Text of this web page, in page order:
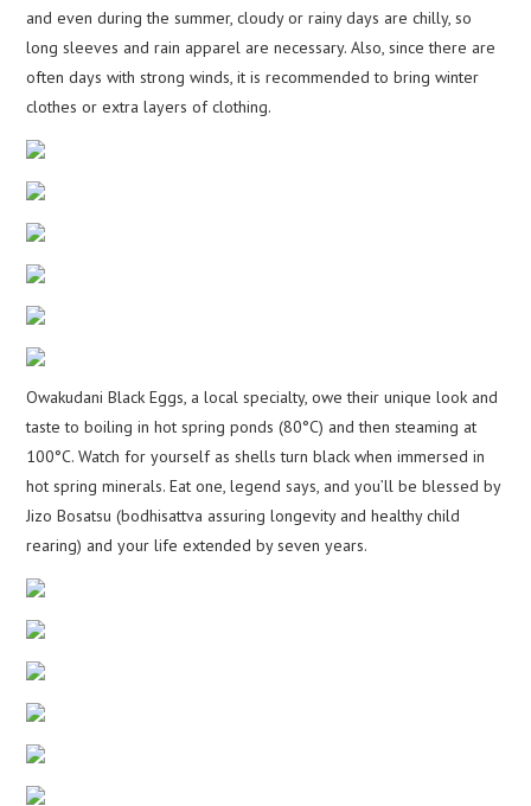
and even during the summer, cloudy or rainy days are chilly, so
long sleeves and rain apparel are necessary. Also, since there are
often days with strong winds, it is recommended to bring winter
clothes or extra layers of clothing.
Owakudani Black Eggs, a local specialty, owe their unique look and
taste to boiling in hot spring ponds (80°C) and then steaming at
100°C. Watch for yourself as shells turn black when immersed in
hot spring minerals. Eat one, legend says, and you’ll be blessed by
Jizo Bosatsu (bodhisattva assuring longevity and healthy child
rearing) and your life extended by seven years.